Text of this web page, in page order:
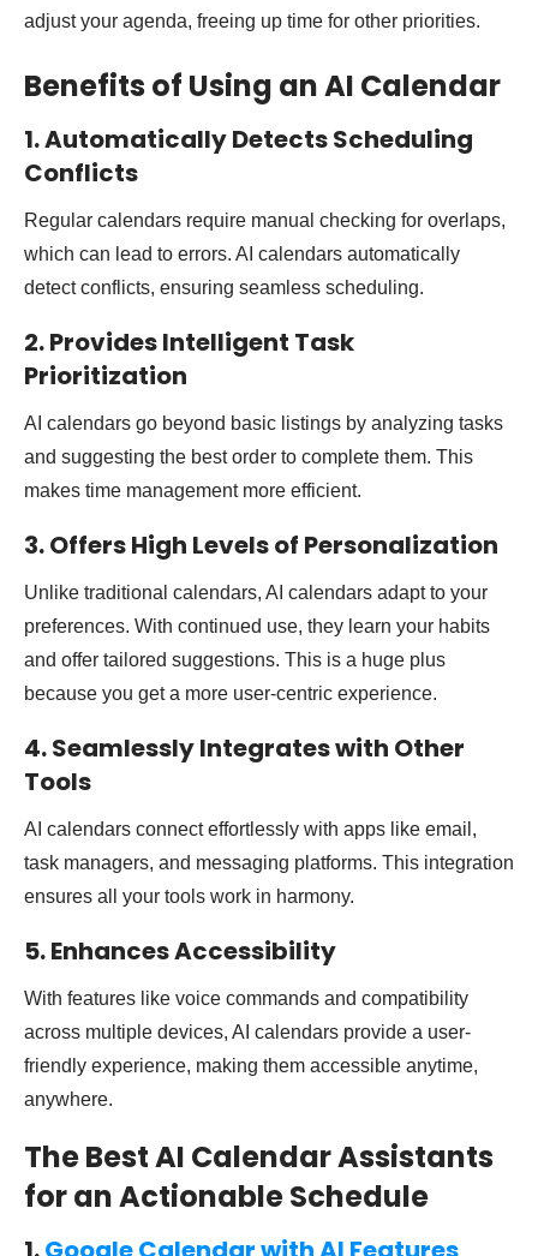
adjust your agenda, freeing up time for other priorities.
Benefits of Using an AI Calendar
1. Automatically Detects Scheduling
Conflicts
Regular calendars require manual checking for overlaps,
which can lead to errors. AI calendars automatically
detect conflicts, ensuring seamless scheduling.
2. Provides Intelligent Task
Prioritization
AI calendars go beyond basic listings by analyzing tasks
and suggesting the best order to complete them. This
makes time management more efficient.
3. Offers High Levels of Personalization
Unlike traditional calendars, AI calendars adapt to your
preferences. With continued use, they learn your habits
and offer tailored suggestions. This is a huge plus
because you get a more user-centric experience.
4. Seamlessly Integrates with Other
Tools
AI calendars connect effortlessly with apps like email,
task managers, and messaging platforms. This integration
ensures all your tools work in harmony.
5. Enhances Accessibility
With features like voice commands and compatibility
across multiple devices, AI calendars provide a user-
friendly experience, making them accessible anytime,
anywhere.
The Best AI Calendar Assistants
for an Actionable Schedule